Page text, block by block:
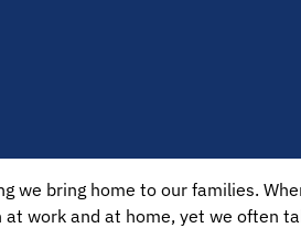
we bring home to our families.
work and at home, yet we often